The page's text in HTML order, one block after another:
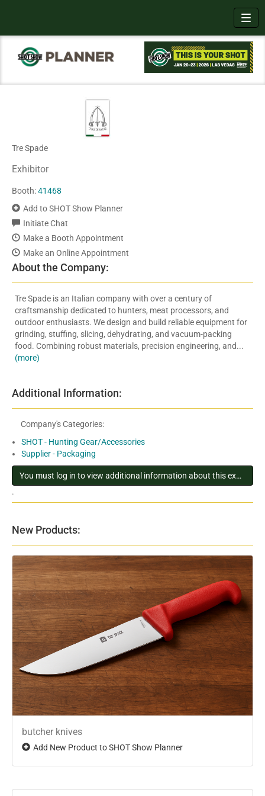
Tre Spade
Exhibitor
Booth:41468
Add to SHOT Show Planner
Initiate Chat
Make a Booth Appointment
Make an Online Appointment
About the Company:
Tre Spade is an Italian company with over a century of
craftsmanship dedicated to hunters, meat processors, and
outdoor enthusiasts. We design and build reliable equipment for
grinding, stuffing, slicing, dehydrating, and vacuum-packing
food. Combining robust materials, precision engineering, and...
(more)
Additional Information:
Company's Categories:
SHOT - Hunting Gear/Accessories
Supplier - Packaging
You must log in to view additional information about this exhibitor
.
New Products:
butcher knives
Add New Product to SHOT Show Planner